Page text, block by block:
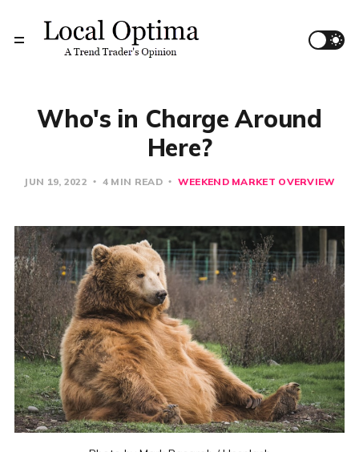
Who's in Charge Around
Here?
JUN 19, 2022 4 MIN READ WEEKEND MARKET OVERVIEW